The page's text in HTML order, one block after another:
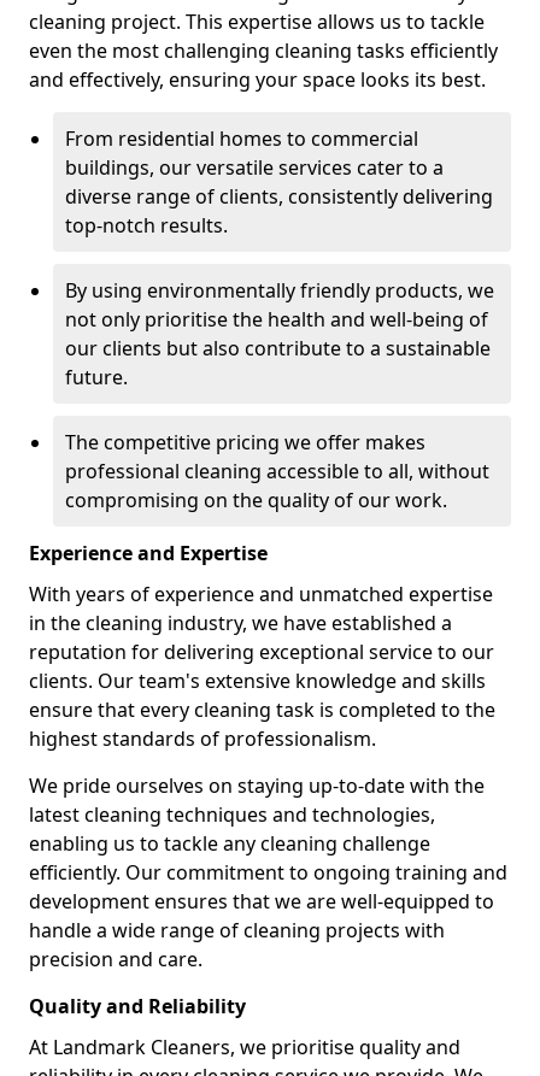
cleaning project. This expertise allows us to tackle
even the most challenging cleaning tasks efficiently
and effectively, ensuring your space looks its best.
From residential homes to commercial
buildings, our versatile services cater to a
diverse range of clients, consistently delivering
top-notch results.
By using environmentally friendly products, we
not only prioritise the health and well-being of
our clients but also contribute to a sustainable
future.
The competitive pricing we offer makes
professional cleaning accessible to all, without
compromising on the quality of our work.
Experience and Expertise
With years of experience and unmatched expertise
in the cleaning industry, we have established a
reputation for delivering exceptional service to our
clients. Our team's extensive knowledge and skills
ensure that every cleaning task is completed to the
highest standards of professionalism.
We pride ourselves on staying up-to-date with the
latest cleaning techniques and technologies,
enabling us to tackle any cleaning challenge
efficiently. Our commitment to ongoing training and
development ensures that we are well-equipped to
handle a wide range of cleaning projects with
precision and care.
Quality and Reliability
At Landmark Cleaners, we prioritise quality and